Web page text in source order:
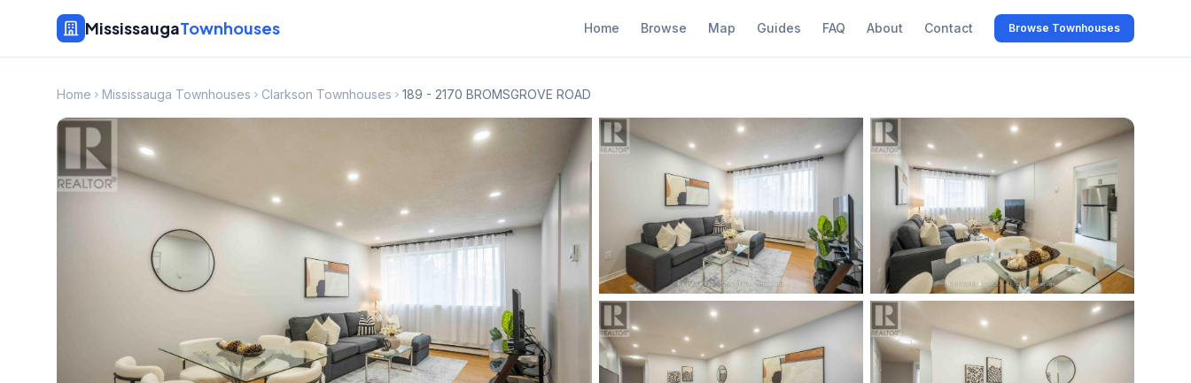
MississaugaTownhouses Home Browse Map Guides FAQ About Contact Browse Townhouses
Home Mississauga Townhouses Clarkson Townhouses 189 - 2170 BROMSGROVE ROAD